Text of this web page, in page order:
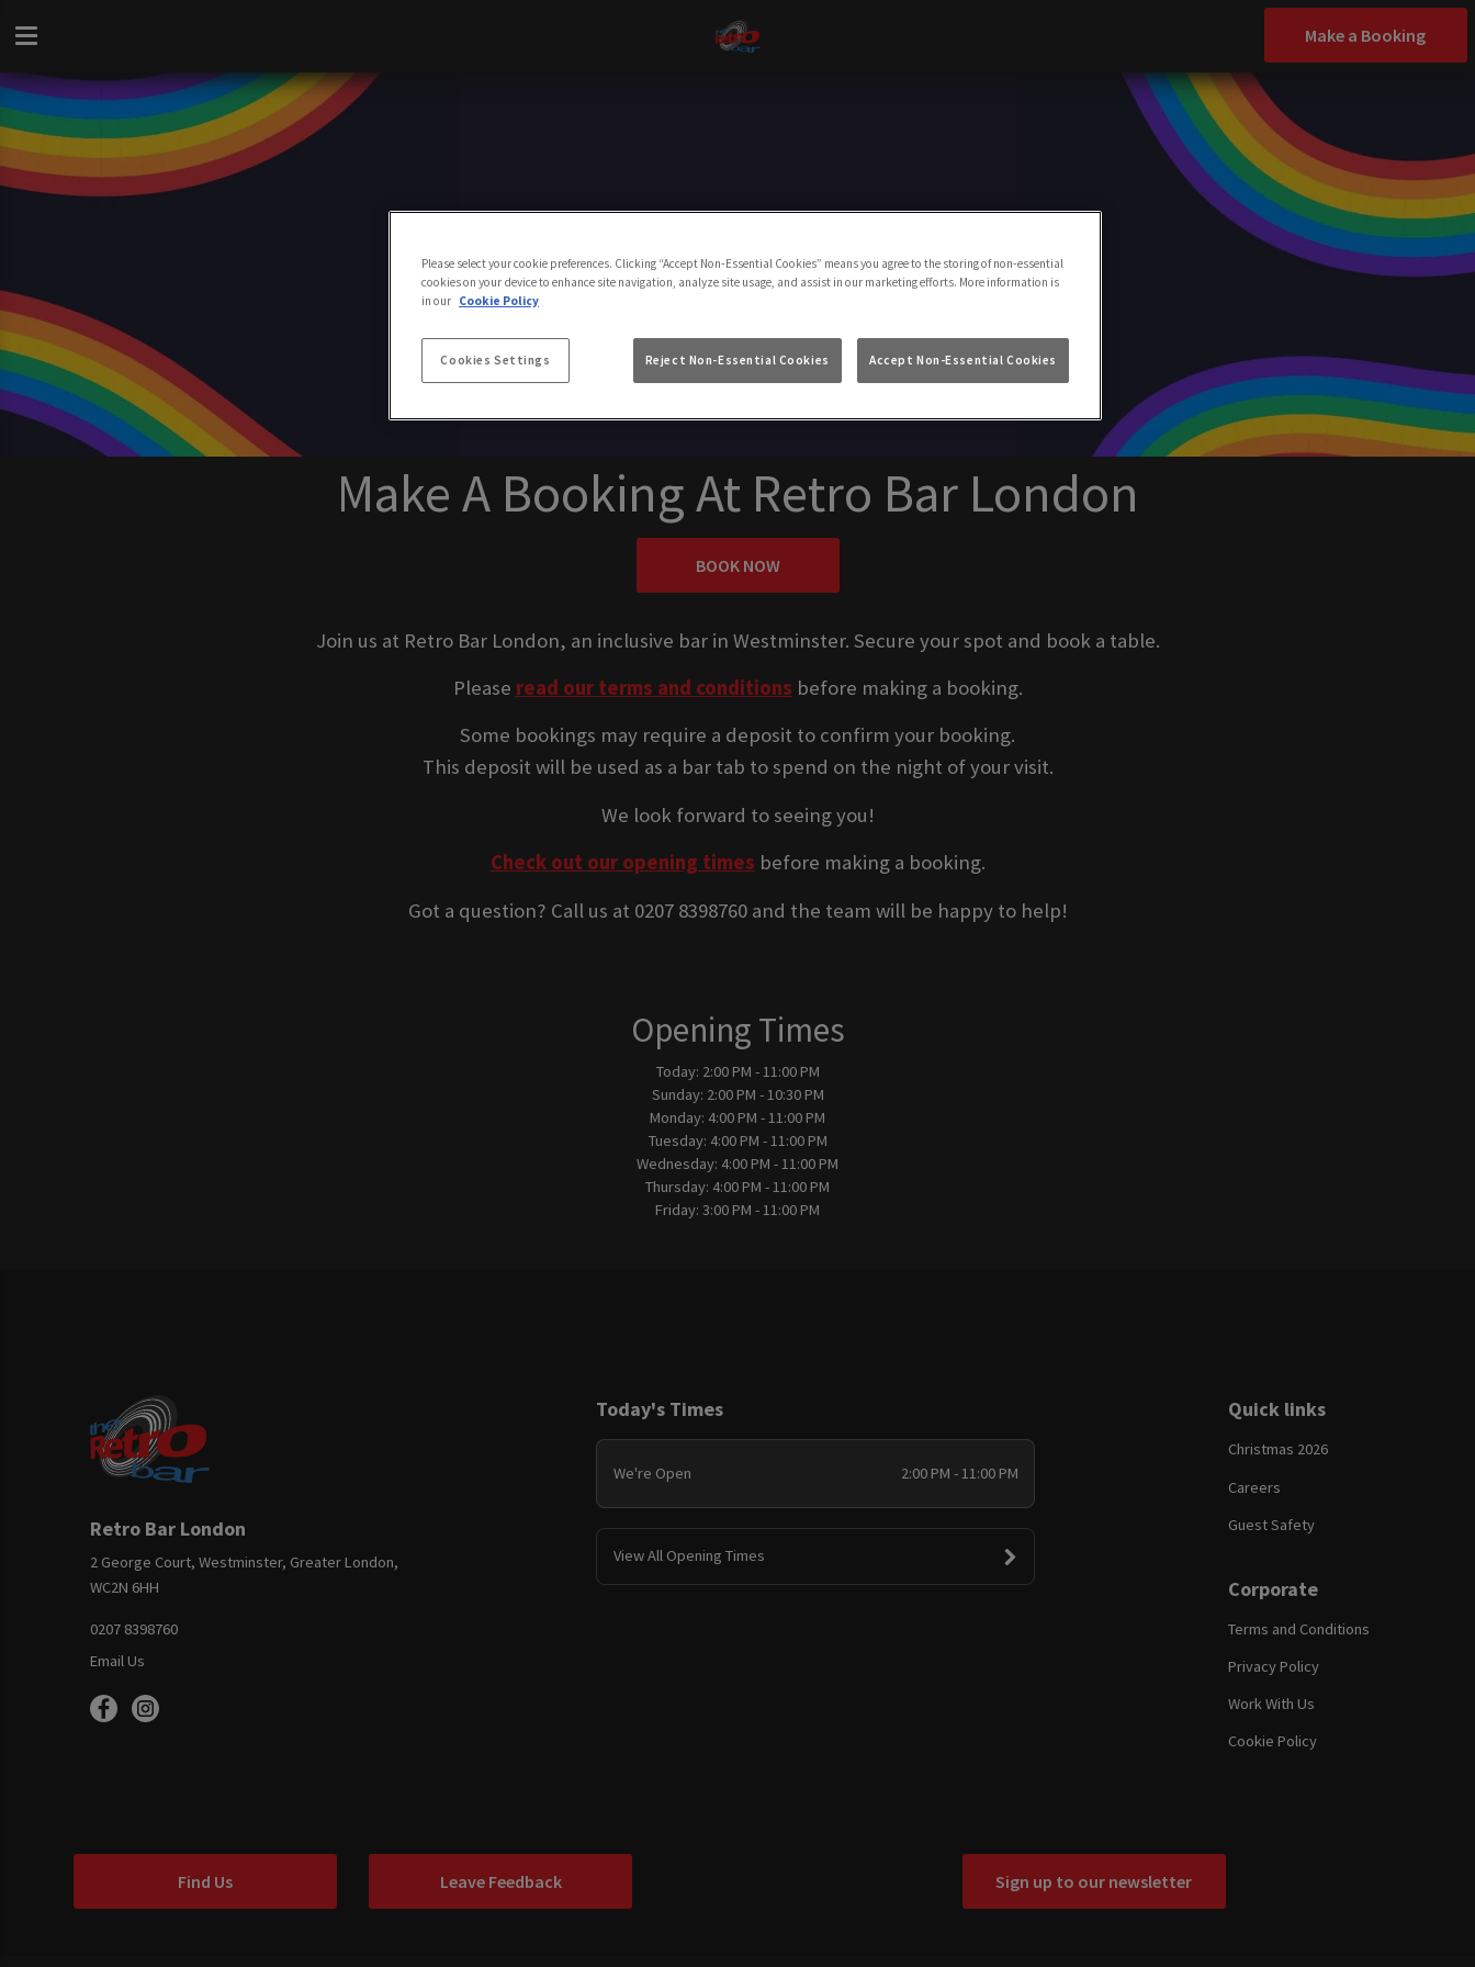
Make a Booking
Make a Booking
Make A Booking At Retro Bar London
BOOK NOW
Join us at Retro Bar London, an inclusive bar in Westminster. Secure your spot and book a table.
Please read our terms and conditions before making a booking.
Some bookings may require a deposit to confirm your booking.
This deposit will be used as a bar tab to spend on the night of your visit.
We look forward to seeing you!
Check out our opening times before making a booking.
Got a question? Call us at 0207 8398760 and the team will be happy to help!
Opening Times
Today: 2:00 PM - 11:00 PM
Sunday: 2:00 PM - 10:30 PM
Monday: 4:00 PM - 11:00 PM
Tuesday: 4:00 PM - 11:00 PM
Wednesday: 4:00 PM - 11:00 PM
Thursday: 4:00 PM - 11:00 PM
Friday: 3:00 PM - 11:00 PM
Retro Bar London
2 George Court, Westminster, Greater London,
WC2N 6HH
0207 8398760
Email Us
Today's Times
We're Open 2:00 PM - 11:00 PM
View All Opening Times
Quick links
Christmas 2026
Careers
Guest Safety
Corporate
Terms and Conditions
Privacy Policy
Work With Us
Cookie Policy
Find Us Leave Feedback Sign up to our newsletter
Please select your cookie preferences. Clicking “Accept Non-Essential Cookies” means you agree to the storing of non-essential
cookies on your device to enhance site navigation, analyze site usage, and assist in our marketing efforts. More information is
in our Cookie Policy
Cookies Settings Reject Non-Essential Cookies Accept Non-Essential Cookies